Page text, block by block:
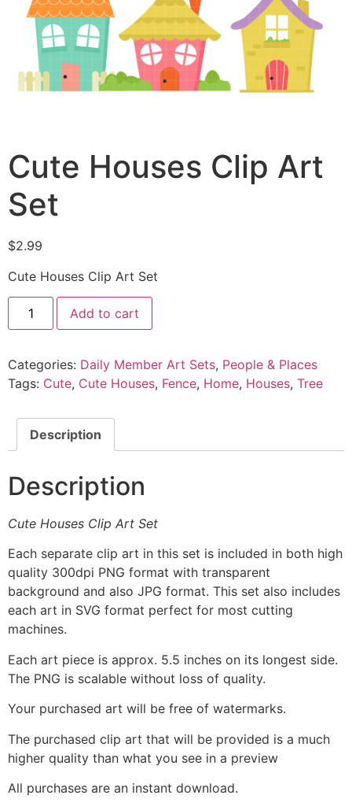
Cute Houses Clip Art
Set
$2.99
Cute Houses Clip Art Set
Add to cart
Categories: Daily Member Art Sets, People & Places
Tags: Cute, Cute Houses, Fence, Home, Houses, Tree
Description
Description
Cute Houses Clip Art Set
Each separate clip art in this set is included in both high
quality 300dpi PNG format with transparent
background and also JPG format. This set also includes
each art in SVG format perfect for most cutting
machines.
Each art piece is approx. 5.5 inches on its longest side.
The PNG is scalable without loss of quality.
Your purchased art will be free of watermarks.
The purchased clip art that will be provided is a much
higher quality than what you see in a preview
All purchases are an instant download.